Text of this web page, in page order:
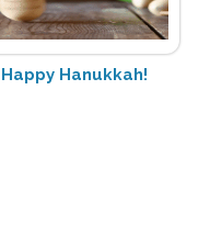
Happy Hanukkah!